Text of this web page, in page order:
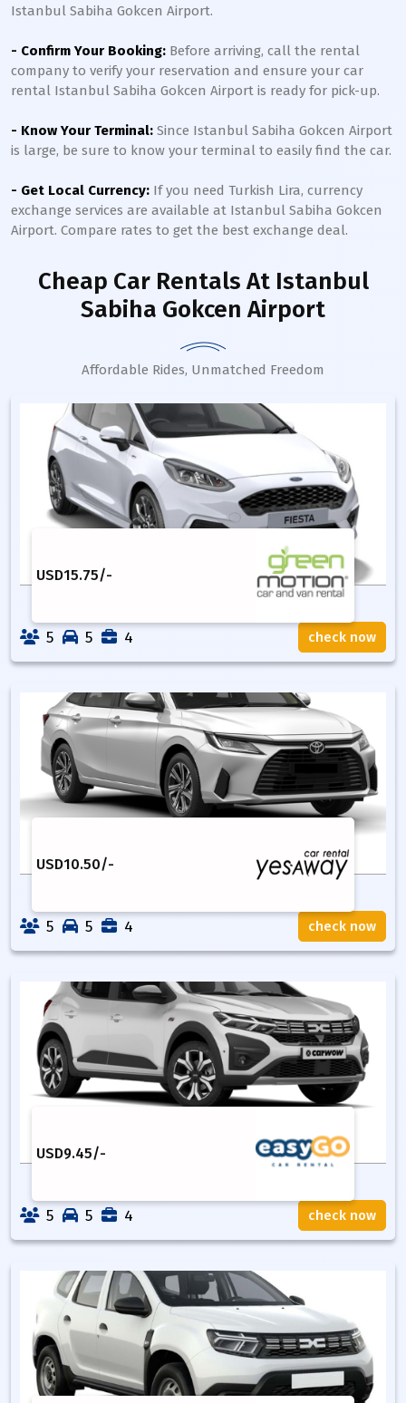
Istanbul Sabiha Gokcen Airport.
- Confirm Your Booking: Before arriving, call the rental
company to verify your reservation and ensure your car
rental Istanbul Sabiha Gokcen Airport is ready for pick-up.
- Know Your Terminal: Since Istanbul Sabiha Gokcen Airport
is large, be sure to know your terminal to easily find the car.
- Get Local Currency: If you need Turkish Lira, currency
exchange services are available at Istanbul Sabiha Gokcen
Airport. Compare rates to get the best exchange deal.
Cheap Car Rentals At Istanbul
Sabiha Gokcen Airport
Affordable Rides, Unmatched Freedom
USD15.75/-
5 5 4 check now
USD10.50/-
5 5 4 check now
USD9.45/-
5 5 4 check now